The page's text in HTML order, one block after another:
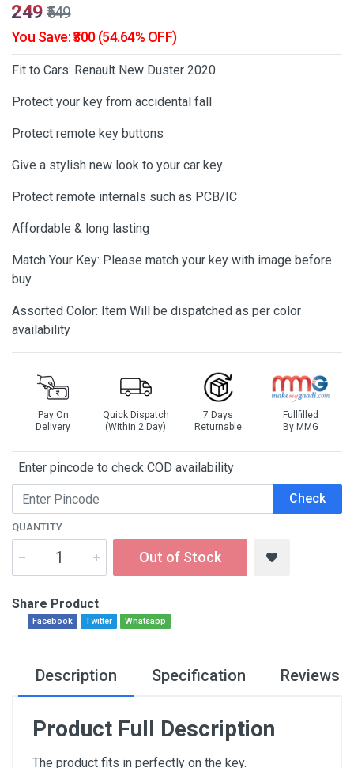
₹249 ₹549
You Save: ₹300 (54.64% OFF)
Fit to Cars: Renault New Duster 2020
Protect your key from accidental fall
Protect remote key buttons
Give a stylish new look to your car key
Protect remote internals such as PCB/IC
Affordable & long lasting
Match Your Key: Please match your key with image before
buy
Assorted Color: Item Will be dispatched as per color
availability
Pay On
Delivery
Quick Dispatch
(Within 2 Day)
7 Days
Returnable
Fullfilled
By MMG
Enter pincode to check COD availability
Check
QUANTITY
Out of Stock
Share Product
Facebook Twitter Whatsapp
Description Specification Reviews
Product Full Description
The product fits in perfectly on the key.